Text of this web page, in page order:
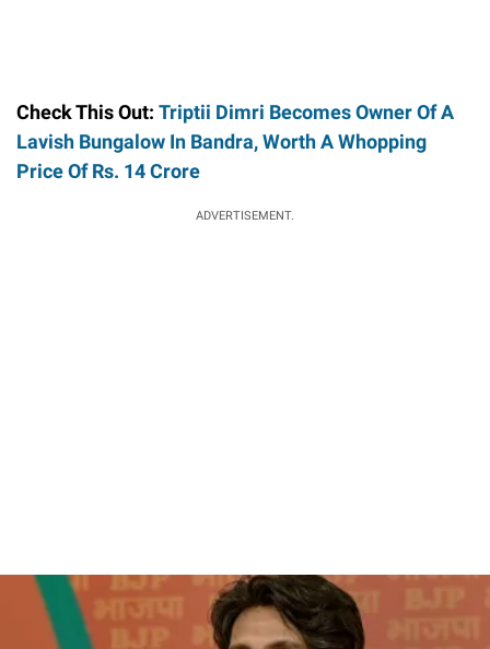
Check This Out: Triptii Dimri Becomes Owner Of A
Lavish Bungalow In Bandra, Worth A Whopping
Price Of Rs. 14 Crore
ADVERTISEMENT.